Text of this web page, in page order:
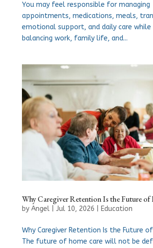
You may feel responsible for managing
appointments, medications, meals,
emotional support, and daily care while
balancing work, family life, and...
Why Caregiver Retention Is the Future of
by Angel| Jul 10, 2026 Education
Why Caregiver Retention Is the Future
The future of home care will not be